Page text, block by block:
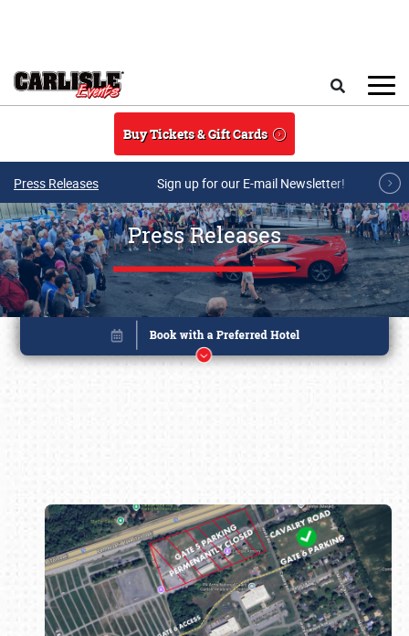
Buy Tickets & Gift Cards
Press Releases Sign up for our E-mail Newsletter!
Press Releases
Book online or call (800) 216-1876